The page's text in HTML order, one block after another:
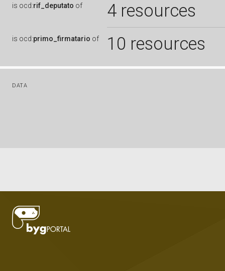
is ocd:rif_deputato of 4 resources
is ocd:primo_firmatario of 10 resources
DATA